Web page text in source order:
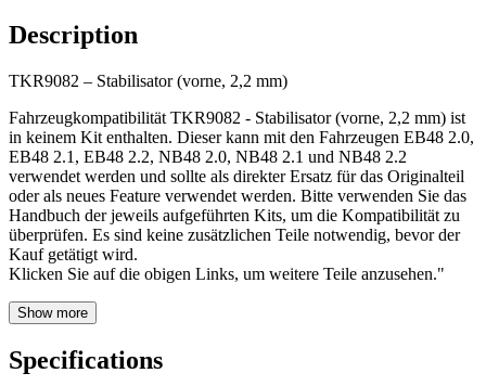
Description
TKR9082 – Stabilisator (vorne, 2,2 mm)
Fahrzeugkompatibilität TKR9082 - Stabilisator (vorne, 2,2 mm) ist
in keinem Kit enthalten. Dieser kann mit den Fahrzeugen EB48 2.0,
EB48 2.1, EB48 2.2, NB48 2.0, NB48 2.1 und NB48 2.2
verwendet werden und sollte als direkter Ersatz für das Originalteil
oder als neues Feature verwendet werden. Bitte verwenden Sie das
Handbuch der jeweils aufgeführten Kits, um die Kompatibilität zu
überprüfen. Es sind keine zusätzlichen Teile notwendig, bevor der
Kauf getätigt wird.
Klicken Sie auf die obigen Links, um weitere Teile anzusehen."
Show more
Specifications